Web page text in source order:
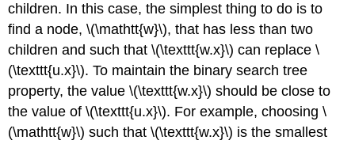
children. In this case, the simplest thing to do is to
find a node, \(\mathtt{w}\), that has less than two
children and such that \(\texttt{w.x}\) can replace \
(\texttt{u.x}\). To maintain the binary search tree
property, the value \(\texttt{w.x}\) should be close to
the value of \(\texttt{u.x}\). For example, choosing \
(\mathtt{w}\) such that \(\texttt{w.x}\) is the smallest